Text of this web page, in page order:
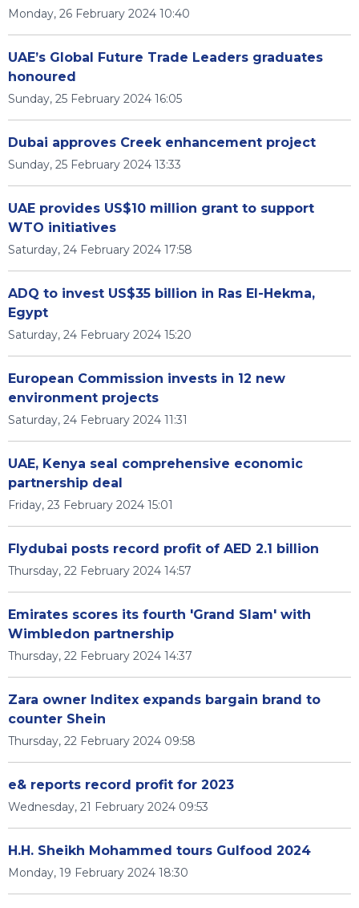
Monday, 26 February 2024 10:40
UAE’s Global Future Trade Leaders graduates
honoured
Sunday, 25 February 2024 16:05
Dubai approves Creek enhancement project
Sunday, 25 February 2024 13:33
UAE provides US$10 million grant to support
WTO initiatives
Saturday, 24 February 2024 17:58
ADQ to invest US$35 billion in Ras El-Hekma,
Egypt
Saturday, 24 February 2024 15:20
European Commission invests in 12 new
environment projects
Saturday, 24 February 2024 11:31
UAE, Kenya seal comprehensive economic
partnership deal
Friday, 23 February 2024 15:01
Flydubai posts record profit of AED 2.1 billion
Thursday, 22 February 2024 14:57
Emirates scores its fourth 'Grand Slam' with
Wimbledon partnership
Thursday, 22 February 2024 14:37
Zara owner Inditex expands bargain brand to
counter Shein
Thursday, 22 February 2024 09:58
e& reports record profit for 2023
Wednesday, 21 February 2024 09:53
H.H. Sheikh Mohammed tours Gulfood 2024
Monday, 19 February 2024 18:30